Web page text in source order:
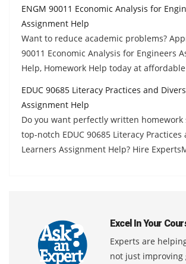
ENGM 90011 Economic Analysis for
Assignment Help
Want to reduce academic problems?
90011 Economic Analysis for Engineers
Help, Homework Help today at
EDUC 90685 Literacy Practices and
Assignment Help
Do you want perfectly written homework
top-notch EDUC 90685 Literacy Practices
Learners Assignment Help? Hire
Excel In Your
Experts are
not just improving